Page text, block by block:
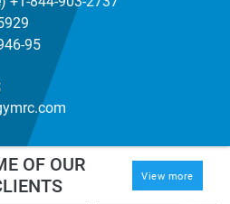
95
OF OUR
View more